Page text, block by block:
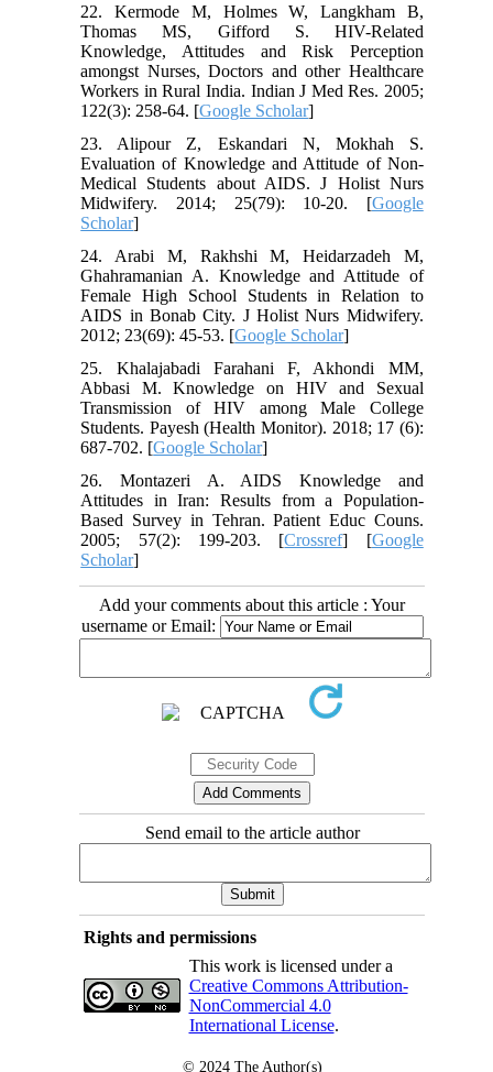
22. Kermode M, Holmes W, Langkham B,
Thomas MS, Gifford S. HIV-Related
Knowledge, Attitudes and Risk Perception
amongst Nurses, Doctors and other Healthcare
Workers in Rural India. Indian J Med Res. 2005;
122(3): 258-64. [Google Scholar]
23. Alipour Z, Eskandari N, Mokhah S.
Evaluation of Knowledge and Attitude of Non-
Medical Students about AIDS. J Holist Nurs
Midwifery. 2014; 25(79): 10-20. [Google
Scholar]
24. Arabi M, Rakhshi M, Heidarzadeh M,
Ghahramanian A. Knowledge and Attitude of
Female High School Students in Relation to
AIDS in Bonab City. J Holist Nurs Midwifery.
2012; 23(69): 45-53. [Google Scholar]
25. Khalajabadi Farahani F, Akhondi MM,
Abbasi M. Knowledge on HIV and Sexual
Transmission of HIV among Male College
Students. Payesh (Health Monitor). 2018; 17 (6):
687-702. [Google Scholar]
26. Montazeri A. AIDS Knowledge and
Attitudes in Iran: Results from a Population-
Based Survey in Tehran. Patient Educ Couns.
2005; 57(2): 199-203. [Crossref] [Google
Scholar]
Add your comments about this article : Your
username or Email:
Send email to the article author
Rights and permissions
This work is licensed under a
Creative Commons Attribution-
NonCommercial 4.0
International License.
© 2024 The Author(s)